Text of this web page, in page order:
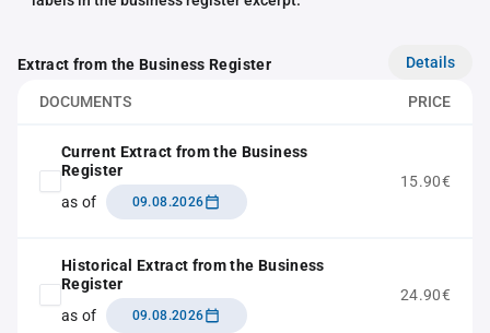
Extract from the Business Register Details
DOCUMENTS PRICE
Current Extract from the Business
Register
as of
09.08.2026
15.90€
Historical Extract from the Business
Register
as of
09.08.2026
24.90€